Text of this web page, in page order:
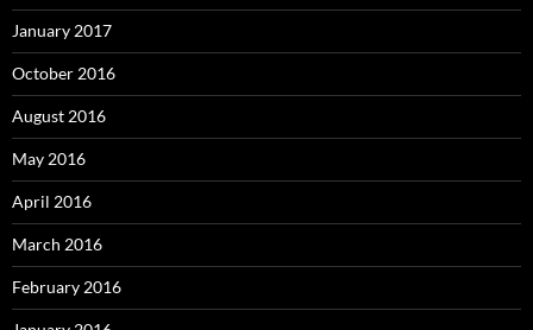
January 2017
October 2016
August 2016
May 2016
April 2016
March 2016
February 2016